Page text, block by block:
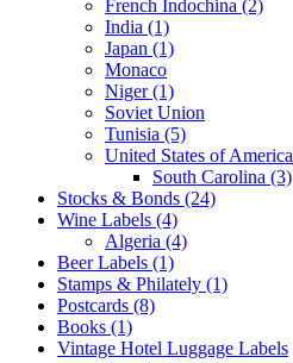
French Indochina (2)
India (1)
Japan (1)
Monaco
Niger (1)
Soviet Union
Tunisia (5)
United States of America
South Carolina (3)
Stocks & Bonds (24)
Wine Labels (4)
Algeria (4)
Beer Labels (1)
Stamps & Philately (1)
Postcards (8)
Books (1)
Vintage Hotel Luggage Labels